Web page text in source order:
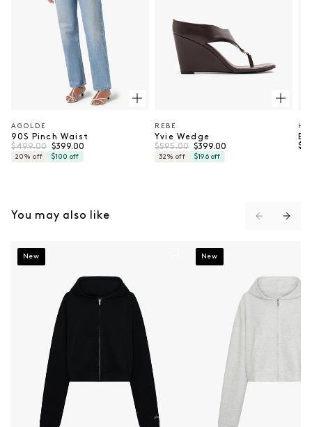
Vendor:
AGOLDE
90S Pinch Waist
Regular price
$499.00 Sale price
$399.00
20% off $100 off
Vendor:
REBE
Yvie Wedge
Regular price
$595.00 Sale price
$399.00
32% off $196 off
You may also like
Cropped Hoodie - Black
New
Cropped Hoodie -
New